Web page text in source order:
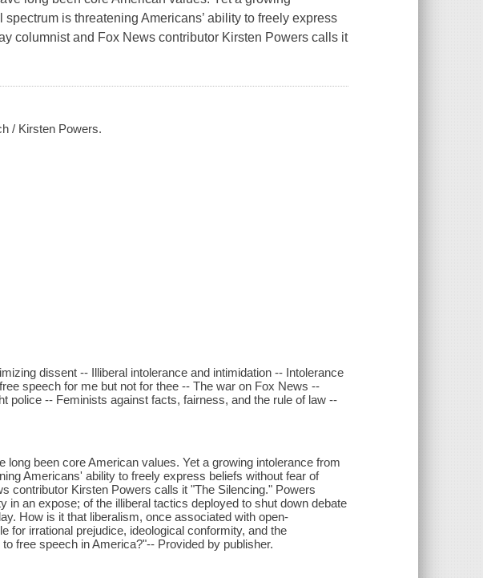
is threatening Americans’ ability to freely express
columnist and Fox News contributor Kirsten Powers calls it
/ Kirsten Powers.
dissent -- Illiberal intolerance and intimidation -- Intolerance
speech for me but not for thee -- The war on Fox News --
police -- Feminists against facts, fairness, and the rule of law --
been core American values. Yet a growing intolerance from
Americans' ability to freely express beliefs without fear of
contributor Kirsten Powers calls it "The Silencing." Powers
an expose; of the illiberal tactics deployed to shut down debate
How is it that liberalism, once associated with open-
for irrational prejudice, ideological conformity, and the
free speech in America?"-- Provided by publisher.